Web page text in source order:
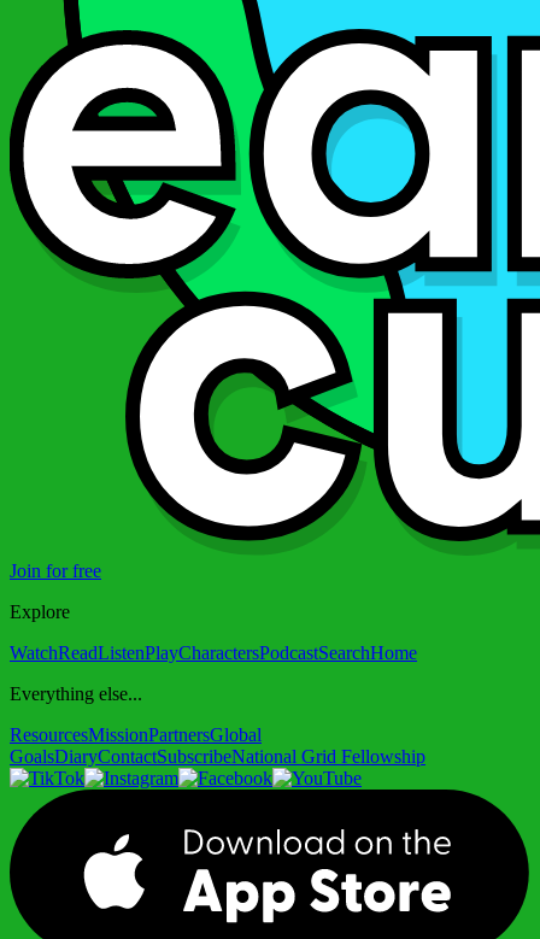
Join for free
Explore
WatchReadListenPlayCharactersPodcastSearchHome
Everything else...
ResourcesMissionPartnersGlobal
GoalsDiaryContactSubscribeNational Grid Fellowship